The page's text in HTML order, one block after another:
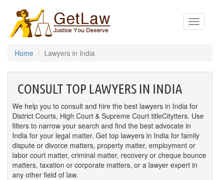
Toggle
Home Lawyers in India
CONSULT TOP LAWYERS IN INDIA
We help you to consult and hire the best lawyers in India for
District Courts, High Court & Supreme Court titleCitytters. Use
filters to narrow your search and find the best advocate in
India for your legal matter. Get top lawyers in India for family
dispute or divorce matters, property matter, employment or
labor court matter, criminal matter, recovery or cheque bounce
matters, taxation or corporate matters, or a lawyer expert in
any other field of law.